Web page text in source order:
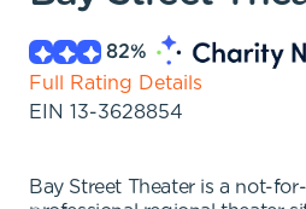
82%
Full Rating Details
EIN 13-3628854
Bay Street Theater is a not-